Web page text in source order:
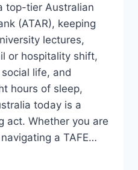
top-tier Australian
(ATAR), keeping
lectures,
or hospitality shift,
life, and
hours of sleep,
today is a
act. Whether you are
a TAFE…